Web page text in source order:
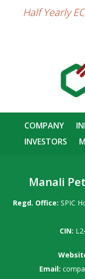
navigation
Half Yearly
COMPANY
INVESTORS
Manali
Regd. Office: SPIC
CIN:
Email: